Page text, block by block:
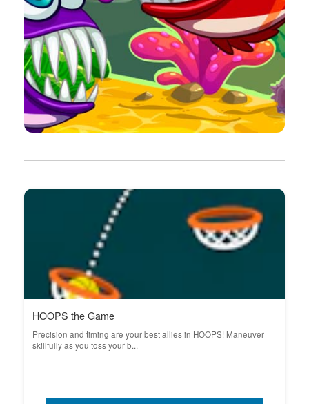
HOOPS the Game
Precision and timing are your best allies in HOOPS! Maneuver
skillfully as you toss your b...